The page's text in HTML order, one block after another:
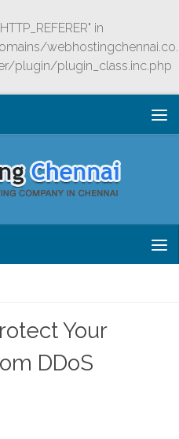
in
plugin/plugin_class.inc.php
Your
DDoS